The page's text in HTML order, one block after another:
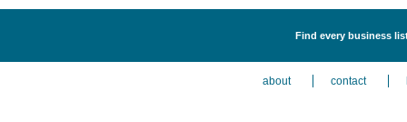
Find every business
about contact